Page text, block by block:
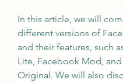
In this article, we will
different versions of
and their features, such
Lite, Facebook Mod,
Original. We will also